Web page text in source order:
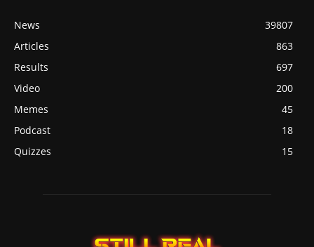
News
39807
Articles
863
Results
697
Video
200
Memes
45
Podcast
18
Quizzes
15